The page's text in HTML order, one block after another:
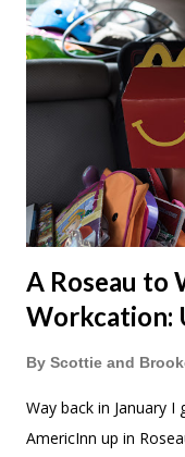
A Roseau to
Workcation:
By Scottie and
Way back in January
AmericInn up in